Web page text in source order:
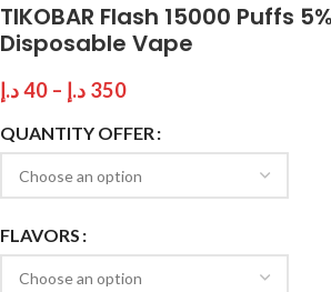
TIKOBAR Flash 15000 Puffs
Disposable Vape
40د.إ – 350 د.إ
QUANTITY OFFER
FLAVORS